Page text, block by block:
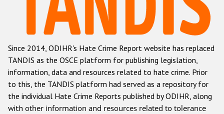
Racist and xenophobic hate crime
Anti-Roma hate crime
Anti-Semitic hate crime
Anti-Muslim hate crime
Anti-Christian hate crime
Other hate crime based on religion or belief
Since 2014, ODIHR's Hate Crime Report website has replaced
TANDIS as the OSCE platform for publishing legislation,
information, data and resources related to hate crime. Prior
to this, the TANDIS platform had served as a repository for
the individual Hate Crime Reports published by ODIHR, along
with other information and resources related to tolerance